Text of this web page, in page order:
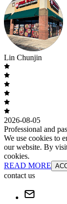
Lin Chunjin
2026-08-05
Professional and
We use cookies to
our website. By
cookies.
READ MORE
contact us